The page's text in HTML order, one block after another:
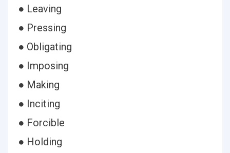
● Leaving
● Pressing
● Obligating
● Imposing
● Making
● Inciting
● Forcible
● Holding